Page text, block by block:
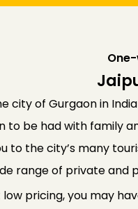
city of Gurgaon in
to be had with family
to the city’s many
range of private and
low pricing, you may